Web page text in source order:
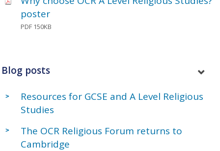
poster
PDF 150KB
Blog posts
Resources for GCSE and A Level Religious
Studies
The OCR Religious Forum returns to
Cambridge